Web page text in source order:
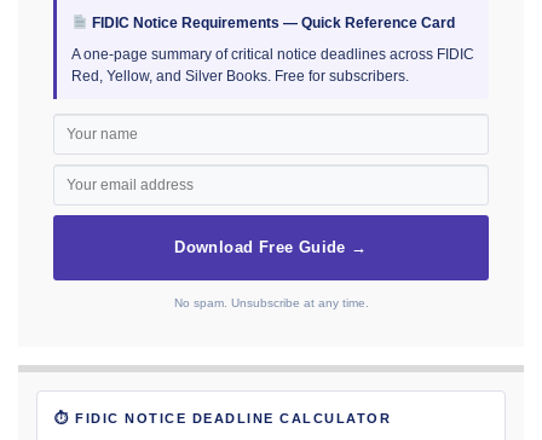
FIDIC Notice Requirements — Quick Reference Card
A one-page summary of critical notice deadlines across FIDIC
Red, Yellow, and Silver Books. Free for subscribers.
Download Free Guide →
No spam. Unsubscribe at any time.
⏱ FIDIC NOTICE DEADLINE CALCULATOR